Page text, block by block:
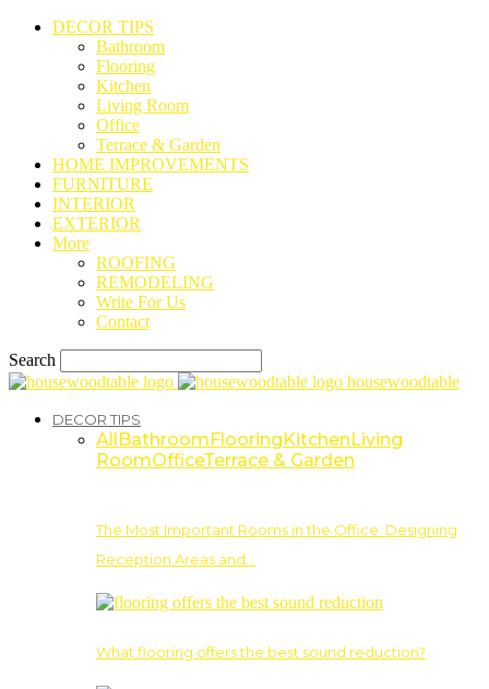
DECOR TIPS
Bathroom
Flooring
Kitchen
Living Room
Office
Terrace & Garden
HOME IMPROVEMENTS
FURNITURE
INTERIOR
EXTERIOR
More
ROOFING
REMODELING
Write For Us
Contact
Search
housewoodtable
DECOR TIPS
AllBathroomFlooringKitchenLiving
RoomOfficeTerrace & Garden
The Most Important Rooms in the Office: Designing
Reception Areas and…
What flooring offers the best sound reduction?